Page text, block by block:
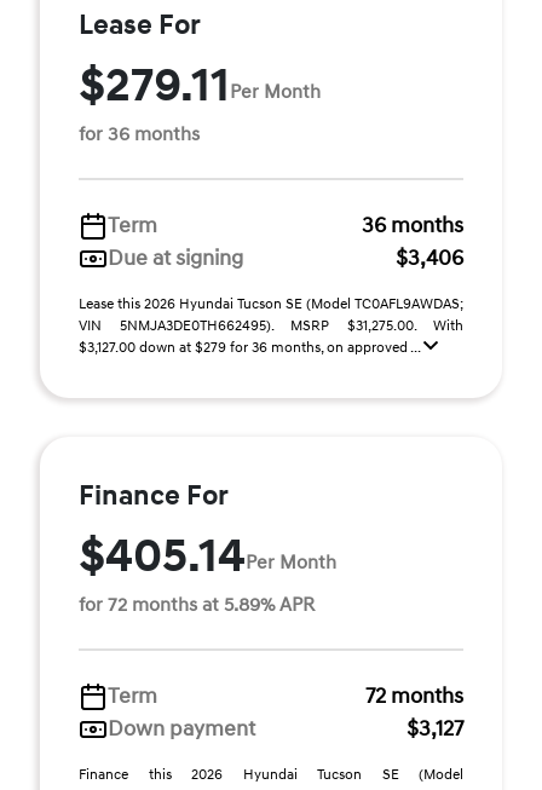
Lease For
$279.11 Per Month
for 36 months
Term
36 months
Due at signing
$3,406
Lease this 2026 Hyundai Tucson SE (Model TC0AFL9AWDAS;
VIN 5NMJA3DE0TH662495). MSRP $31,275.00. With
$3,127.00 down at $279 for 36 months, on approved ...
Finance For
$405.14Per Month
for 72 months at 5.89% APR
Term
72 months
Down payment
$3,127
Finance this 2026 Hyundai Tucson SE (Model